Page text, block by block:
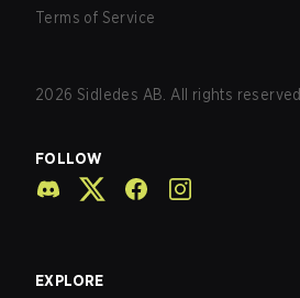
Terms of Service
2026 Sidledes AB. All rights reserved.
FOLLOW
EXPLORE